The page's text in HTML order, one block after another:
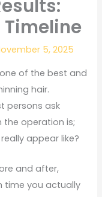
Timeline
5, 2025
of the best and
hair.
persons ask
the operation is;
appear like?
and after,
time you actually